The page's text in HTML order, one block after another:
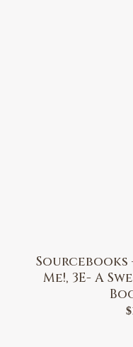
Sourcebooks
Me!, 3E- A
$